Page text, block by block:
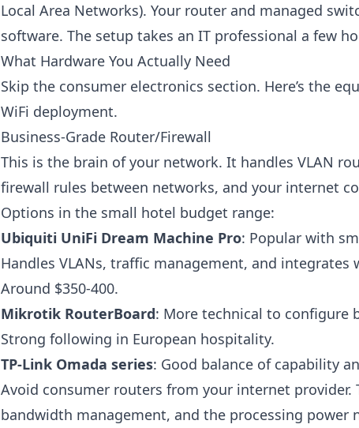
Local Area Networks). Your router and managed
software. The setup takes an IT professional a few
What Hardware You Actually Need
Skip the consumer electronics section. Here’s the
WiFi deployment.
Business-Grade Router/Firewall
This is the brain of your network. It handles VLAN
firewall rules between networks, and your internet
Options in the small hotel budget range:
Ubiquiti UniFi Dream Machine Pro: Popular with
Handles VLANs, traffic management, and integrates
Around $350-400.
Mikrotik RouterBoard: More technical to configure
Strong following in European hospitality.
TP-Link Omada series: Good balance of capability
Avoid consumer routers from your internet provider.
bandwidth management, and the processing power